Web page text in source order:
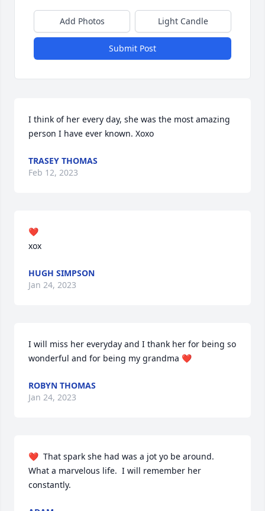
Add Photos Light Candle
Submit Post
I think of her every day, she was the most amazing
person I have ever known. Xoxo
TRASEY THOMAS
Feb 12, 2023
❤️
xox
HUGH SIMPSON
Jan 24, 2023
I will miss her everyday and I thank her for being so
wonderful and for being my grandma ❤️
ROBYN THOMAS
Jan 24, 2023
❤️  That spark she had was a jot yo be around.
What a marvelous life.  I will remember her
constantly.